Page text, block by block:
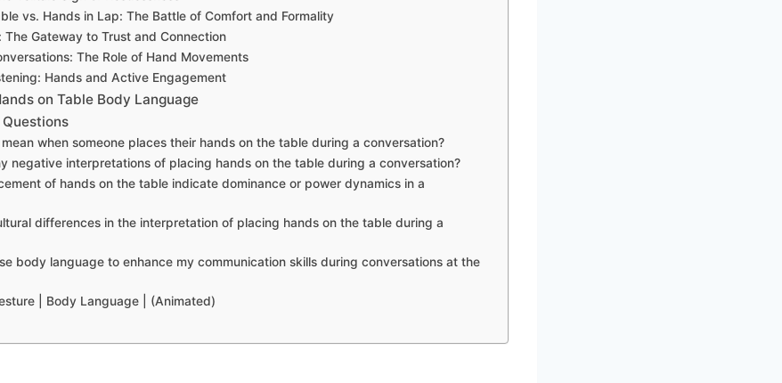
vs. Hands in Lap: The Battle of Comfort and Formality
The Gateway to Trust and Connection
The Role of Hand Movements
Hands and Active Engagement
on Table Body Language
when someone places their hands on the table during a conversation?
negative interpretations of placing hands on the table during a conversation?
of hands on the table indicate dominance or power dynamics in a
differences in the interpretation of placing hands on the table during a
body language to enhance my communication skills during conversations at the
| Body Language | (Animated)